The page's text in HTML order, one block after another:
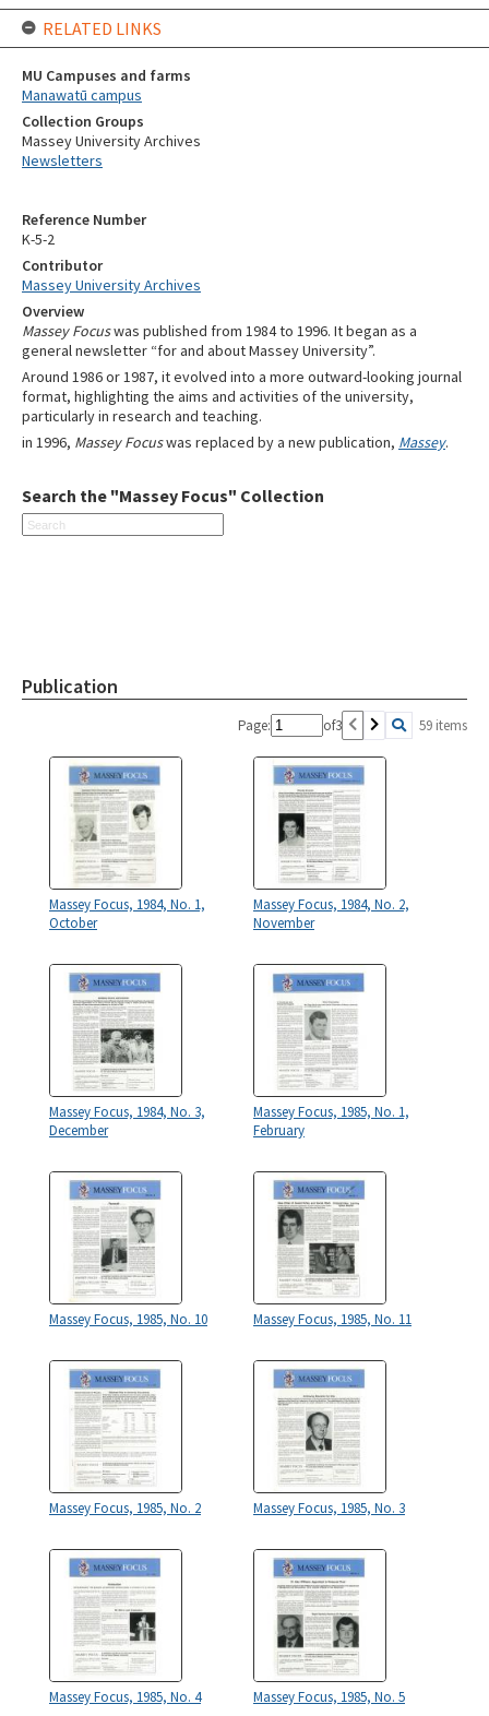
Reference Number
K-5-2
Contributor
Massey University Archives
Overview
Massey Focuswas published from 1984 to 1996. It began as a
general newsletter “for and about Massey University”.
Around 1986 or 1987, it evolved into a more outward-looking journal
format, highlighting the aims and activities of the university,
particularly in research and teaching.
in 1996, Massey Focuswas replaced by a new publication, Massey.
Search the "Massey Focus" Collection
Publication
Page: of3 59 items
Massey Focus, 1984, No. 1,
October
Massey Focus, 1984, No. 2,
November
Massey Focus, 1984, No. 3,
December
Massey Focus, 1985, No. 1,
February
Massey Focus, 1985, No. 10 Massey Focus, 1985, No. 11
Massey Focus, 1985, No. 2 Massey Focus, 1985, No. 3
Massey Focus, 1985, No. 4 Massey Focus, 1985, No. 5
RELATED LINKS
MU Campuses and farms
Manawatū campus
Collection Groups
Massey University Archives
Newsletters